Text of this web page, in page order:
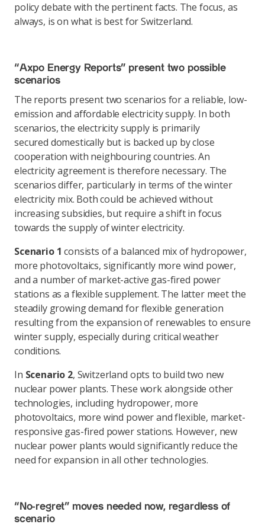
policy debate with the pertinent facts. The focus, as
always, is on what is best for Switzerland.
“Axpo Energy Reports” present two possible
scenarios
The reports present two scenarios for a reliable, low-
emission and affordable electricity supply. In both
scenarios, the electricity supply is primarily
secured domestically but is backed up by close
cooperation with neighbouring countries. An
electricity agreement is therefore necessary. The
scenarios differ, particularly in terms of the winter
electricity mix. Both could be achieved without
increasing subsidies, but require a shift in focus
towards the supply of winter electricity.
Scenario 1 consists of a balanced mix of hydropower,
more photovoltaics, significantly more wind power,
and a number of market-active gas-fired power
stations as a flexible supplement. The latter meet the
steadily growing demand for flexible generation
resulting from the expansion of renewables to ensure
winter supply, especially during critical weather
conditions.
In Scenario 2, Switzerland opts to build two new
nuclear power plants. These work alongside other
technologies, including hydropower, more
photovoltaics, more wind power and flexible, market-
responsive gas-fired power stations. However, new
nuclear power plants would significantly reduce the
need for expansion in all other technologies.
“No-regret” moves needed now, regardless of
scenario